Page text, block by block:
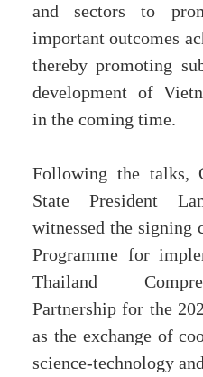
and sectors to
important outcomes
thereby promoting
development of
in the coming time.
Following the talks,
State President
witnessed the signing
Programme for
Thailand
Partnership for the
as the exchange of
science-technology